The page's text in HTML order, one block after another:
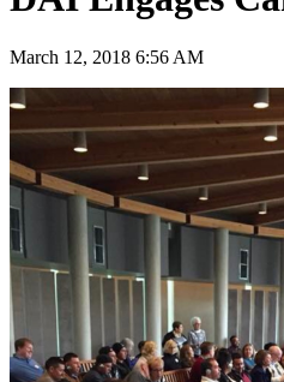
March 12, 2018 6:56 AM